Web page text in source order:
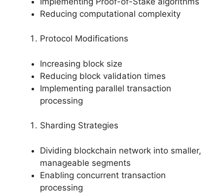
Reducing computational complexity
Protocol Modifications
Increasing block size
Reducing block validation times
Implementing parallel transaction
processing
Sharding Strategies
Dividing blockchain network into smaller,
manageable segments
Enabling concurrent transaction
processing